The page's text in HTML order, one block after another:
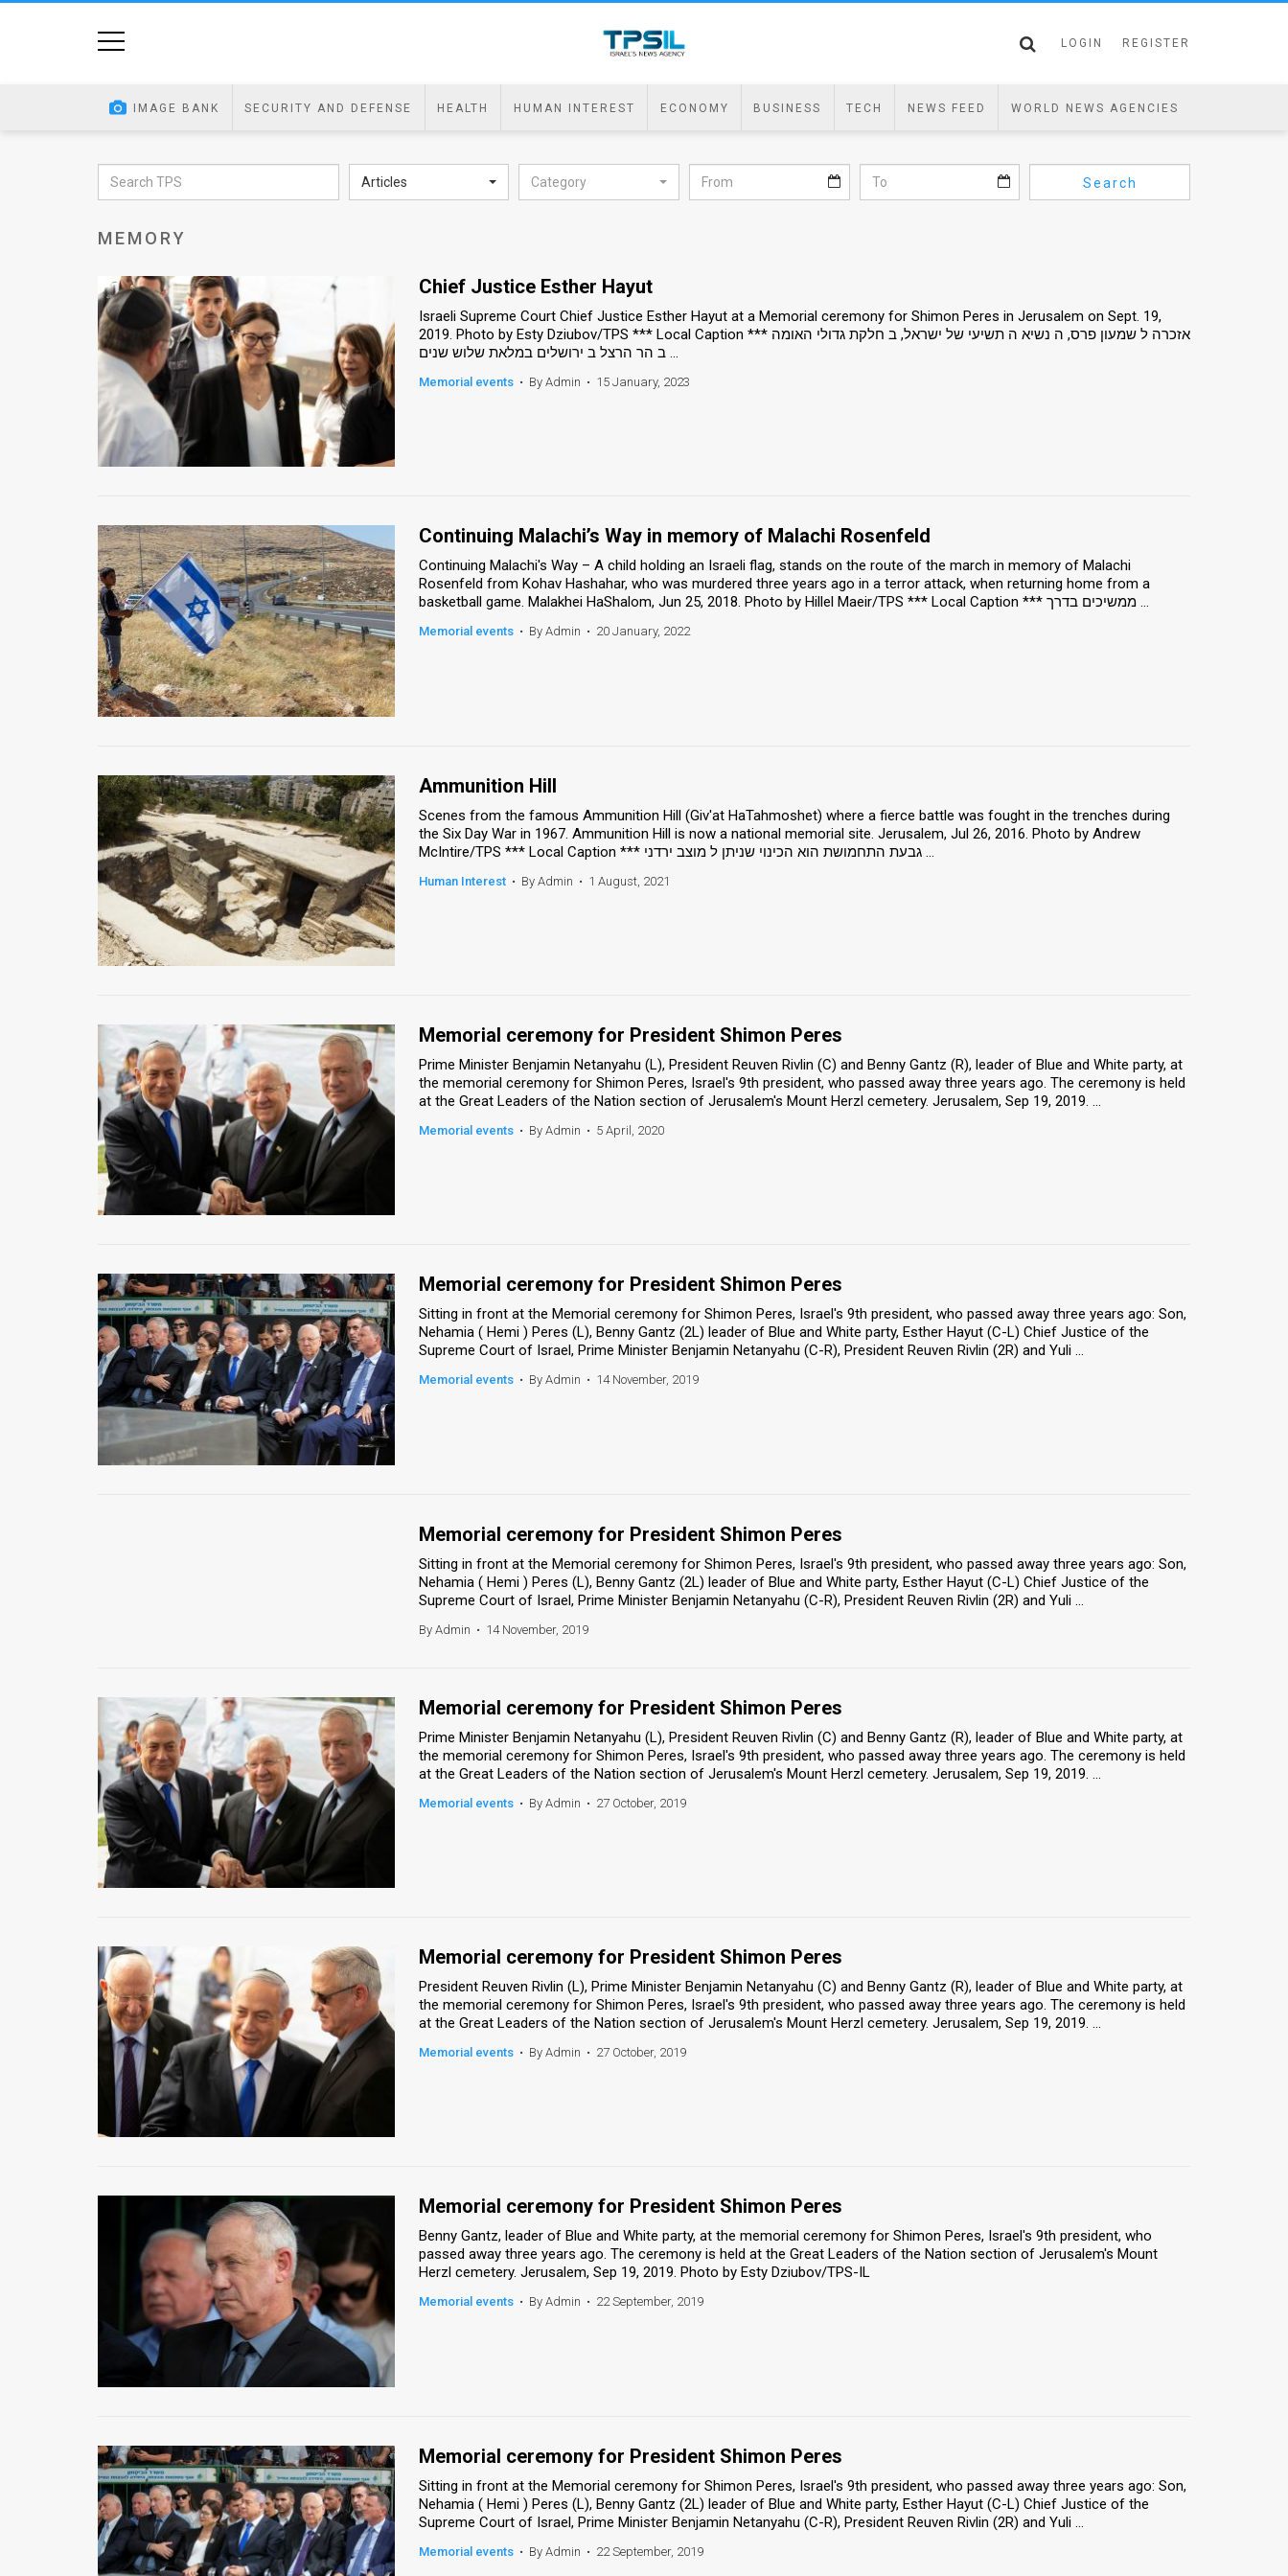
LOGIN REGISTER
IMAGE BANK SECURITY AND DEFENSE HEALTH HUMAN INTEREST ECONOMY BUSINESS TECH NEWS FEED WORLD NEWS AGENCIES
Articles Category Search
MEMORY
Chief Justice Esther Hayut
Israeli Supreme Court Chief Justice Esther Hayut at a Memorial ceremony for Shimon Peres in Jerusalem on Sept. 19,
2019. Photo by Esty Dziubov/TPS *** Local Caption *** אזכרה ל שמעון פרס, ה נשיא ה תשיעי של ישראל, ב חלקת גדולי האומה
ב הר הרצל ב ירושלים במלאת שלוש שנים ...
Memorial events • By Admin • 15 January, 2023
Continuing Malachi’s Way in memory of Malachi Rosenfeld
Continuing Malachi's Way – A child holding an Israeli flag, stands on the route of the march in memory of Malachi
Rosenfeld from Kohav Hashahar, who was murdered three years ago in a terror attack, when returning home from a
basketball game. Malakhei HaShalom, Jun 25, 2018. Photo by Hillel Maeir/TPS *** Local Caption *** ממשיכים בדרך ...
Memorial events • By Admin • 20 January, 2022
Ammunition Hill
Scenes from the famous Ammunition Hill (Giv'at HaTahmoshet) where a fierce battle was fought in the trenches during
the Six Day War in 1967. Ammunition Hill is now a national memorial site. Jerusalem, Jul 26, 2016. Photo by Andrew
McIntire/TPS *** Local Caption *** גבעת התחמושת הוא הכינוי שניתן ל מוצב ירדני ...
Human Interest • By Admin • 1 August, 2021
Memorial ceremony for President Shimon Peres
Prime Minister Benjamin Netanyahu (L), President Reuven Rivlin (C) and Benny Gantz (R), leader of Blue and White party, at
the memorial ceremony for Shimon Peres, Israel's 9th president, who passed away three years ago. The ceremony is held
at the Great Leaders of the Nation section of Jerusalem's Mount Herzl cemetery. Jerusalem, Sep 19, 2019. ...
Memorial events • By Admin • 5 April, 2020
Memorial ceremony for President Shimon Peres
Sitting in front at the Memorial ceremony for Shimon Peres, Israel's 9th president, who passed away three years ago: Son,
Nehamia ( Hemi ) Peres (L), Benny Gantz (2L) leader of Blue and White party, Esther Hayut (C-L) Chief Justice of the
Supreme Court of Israel, Prime Minister Benjamin Netanyahu (C-R), President Reuven Rivlin (2R) and Yuli ...
Memorial events • By Admin • 14 November, 2019
Memorial ceremony for President Shimon Peres
Sitting in front at the Memorial ceremony for Shimon Peres, Israel's 9th president, who passed away three years ago: Son,
Nehamia ( Hemi ) Peres (L), Benny Gantz (2L) leader of Blue and White party, Esther Hayut (C-L) Chief Justice of the
Supreme Court of Israel, Prime Minister Benjamin Netanyahu (C-R), President Reuven Rivlin (2R) and Yuli ...
By Admin • 14 November, 2019
Memorial ceremony for President Shimon Peres
Prime Minister Benjamin Netanyahu (L), President Reuven Rivlin (C) and Benny Gantz (R), leader of Blue and White party, at
the memorial ceremony for Shimon Peres, Israel's 9th president, who passed away three years ago. The ceremony is held
at the Great Leaders of the Nation section of Jerusalem's Mount Herzl cemetery. Jerusalem, Sep 19, 2019. ...
Memorial events • By Admin • 27 October, 2019
Memorial ceremony for President Shimon Peres
President Reuven Rivlin (L), Prime Minister Benjamin Netanyahu (C) and Benny Gantz (R), leader of Blue and White party, at
the memorial ceremony for Shimon Peres, Israel's 9th president, who passed away three years ago. The ceremony is held
at the Great Leaders of the Nation section of Jerusalem's Mount Herzl cemetery. Jerusalem, Sep 19, 2019. ...
Memorial events • By Admin • 27 October, 2019
Memorial ceremony for President Shimon Peres
Benny Gantz, leader of Blue and White party, at the memorial ceremony for Shimon Peres, Israel's 9th president, who
passed away three years ago. The ceremony is held at the Great Leaders of the Nation section of Jerusalem's Mount
Herzl cemetery. Jerusalem, Sep 19, 2019. Photo by Esty Dziubov/TPS-IL
Memorial events • By Admin • 22 September, 2019
Memorial ceremony for President Shimon Peres
Sitting in front at the Memorial ceremony for Shimon Peres, Israel's 9th president, who passed away three years ago: Son,
Nehamia ( Hemi ) Peres (L), Benny Gantz (2L) leader of Blue and White party, Esther Hayut (C-L) Chief Justice of the
Supreme Court of Israel, Prime Minister Benjamin Netanyahu (C-R), President Reuven Rivlin (2R) and Yuli ...
Memorial events • By Admin • 22 September, 2019